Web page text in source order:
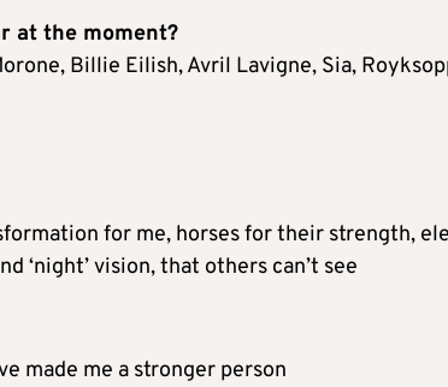
at the moment?
Billie Eilish, Avril Lavigne, Sia,
for me, horses for their strength,
‘night’ vision, that others can’t see
made me a stronger person